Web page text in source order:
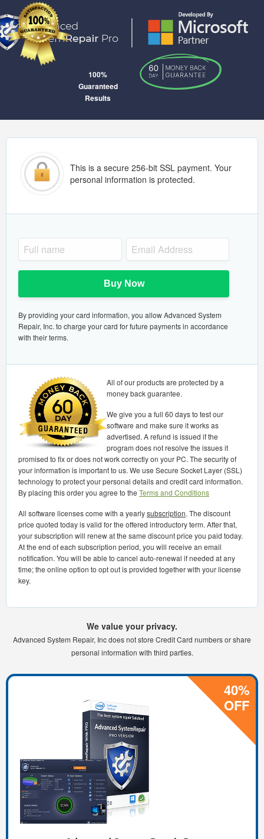
100%
Guaranteed
Results
This is a secure 256-bit SSL payment. Your
personal information is protected.
Buy Now
By providing your card information, you allow Advanced System
Repair, Inc. to charge your card for future payments in accordance
with their terms.
All of our products are protected by a
money back guarantee.
We give you a full 60 days to test our
software and make sure it works as
advertised. A refund is issued if the
program does not resolve the issues it
promised to fix or does not work correctly on your PC. The security of
your information is important to us. We use Secure Socket Layer (SSL)
technology to protect your personal details and credit card information.
By placing this order you agree to the Terms and Conditions
All software licenses come with a yearlysubscription. The discount
price quoted today is valid for the offered introductory term. After that,
your subscription will renew at the same discount price you paid today.
At the end of each subscription period, you will receive an email
notification. You will be able to cancel auto-renewal if needed at any
time; the online option to opt out is provided together with your license
key.
We value your privacy.
Advanced System Repair, Inc does not store Credit Card numbers or share
personal information with third parties.
40%
OFF